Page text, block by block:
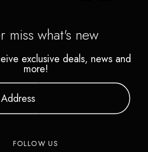
miss what's new
exclusive deals, news and
more!
FOLLOW US